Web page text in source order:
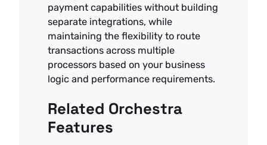
payment capabilities without building
separate integrations, while
maintaining the flexibility to route
transactions across multiple
processors based on your business
logic and performance requirements.
Related Orchestra
Features